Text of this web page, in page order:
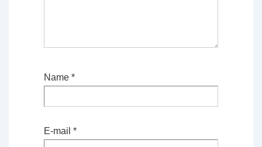
Name *
E-mail *